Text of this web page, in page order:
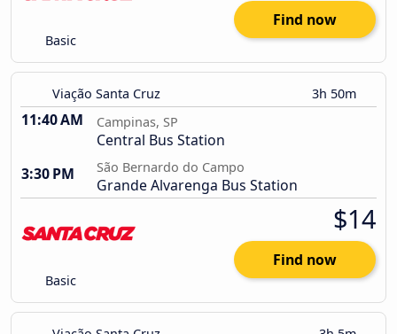
Basic
Find now
Viação Santa Cruz 3h 50m
11:40 AM Campinas, SP
Central Bus Station
3:30 PM
São Bernardo do Campo
Grande Alvarenga Bus Station
Basic
$14
Find now